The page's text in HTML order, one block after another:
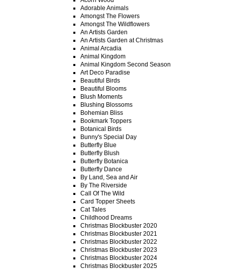
Adorable Animals
Amongst The Flowers
Amongst The Wildflowers
An Artists Garden
An Artists Garden at Christmas
Animal Arcadia
Animal Kingdom
Animal Kingdom Second Season
Art Deco Paradise
Beautiful Birds
Beautiful Blooms
Blush Moments
Blushing Blossoms
Bohemian Bliss
Bookmark Toppers
Botanical Birds
Bunny's Special Day
Butterfly Blue
Butterfly Blush
Butterfly Botanica
Butterfly Dance
By Land, Sea and Air
By The Riverside
Call Of The Wild
Card Topper Sheets
Cat Tales
Childhood Dreams
Christmas Blockbuster 2020
Christmas Blockbuster 2021
Christmas Blockbuster 2022
Christmas Blockbuster 2023
Christmas Blockbuster 2024
Christmas Blockbuster 2025